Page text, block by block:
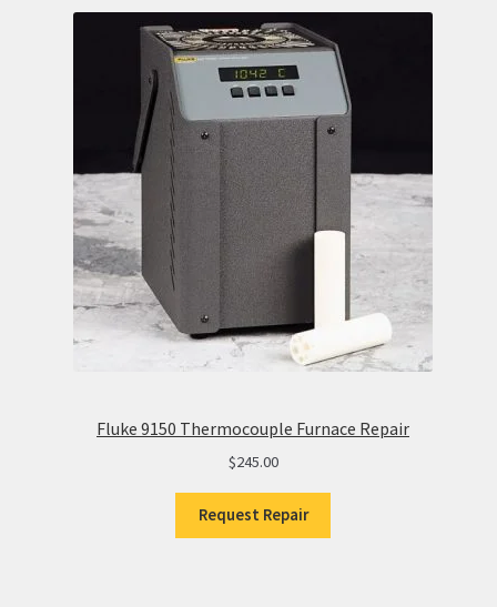
Fluke 9150 Thermocouple Furnace Repair
$245.00
Request Repair